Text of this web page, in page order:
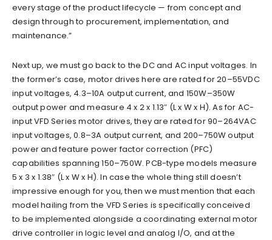
every stage of the product lifecycle — from concept and
design through to procurement, implementation, and
maintenance.”
Next up, we must go back to the DC and AC input voltages. In
the former’s case, motor drives here are rated for 20–55VDC
input voltages, 4.3–10A output current, and 150W–350W
output power and measure 4 x 2 x 1.13″ (L x W x H). As for AC-
input VFD Series motor drives, they are rated for 90–264VAC
input voltages, 0.8–3A output current, and 200–750W output
power and feature power factor correction (PFC)
capabilities spanning 150–750W. PCB-type models measure
5 x 3 x 1.38″ (L x W x H). In case the whole thing still doesn’t
impressive enough for you, then we must mention that each
model hailing from the VFD Series is specifically conceived
to be implemented alongside a coordinating external motor
drive controller in logic level and analog I/O, and at the